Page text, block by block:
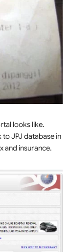
looks like.
JPJ database in
and insurance.